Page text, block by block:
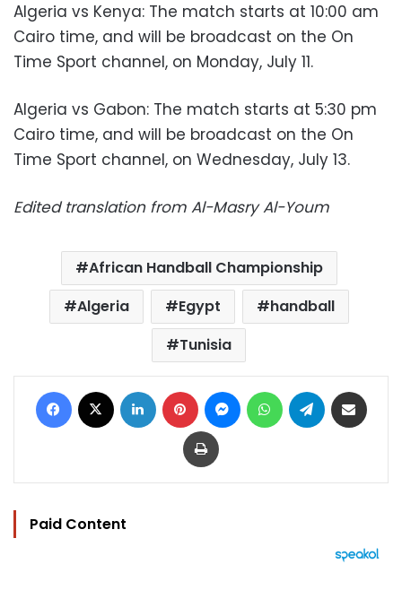
Algeria vs Kenya: The match starts at 10:00 am
Cairo time, and will be broadcast on the On
Time Sport channel, on Monday, July 11.
Algeria vs Gabon: The match starts at 5:30 pm
Cairo time, and will be broadcast on the On
Time Sport channel, on Wednesday, July 13.
Edited translation from Al-Masry Al-Youm
African Handball Championship
Algeria
Egypt
handball
Tunisia
Facebook LinkedIn Pinterest MessengerWhatsAppTelegram
Print
Paid Content